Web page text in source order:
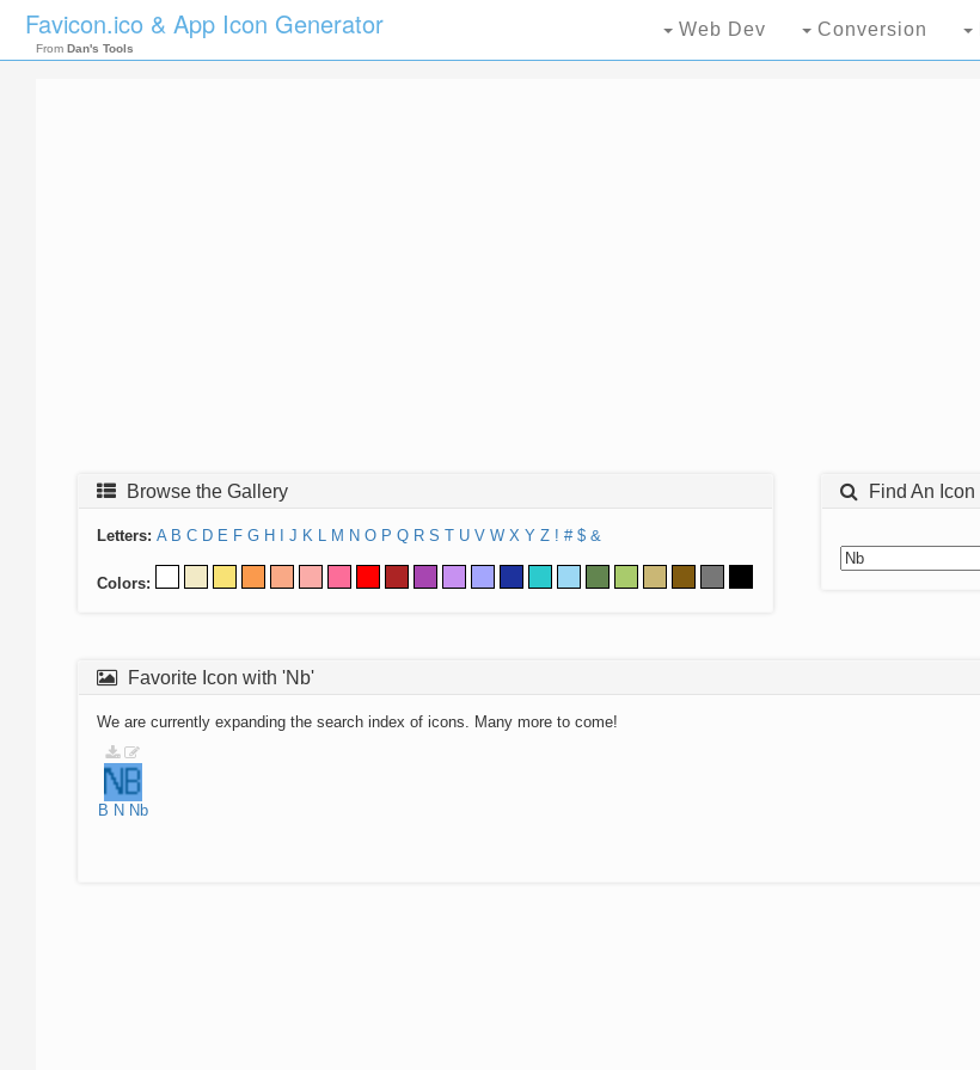
Favicon.ico & App Icon Generator
From Dan's Tools
Web Dev Conversion
Browse the Gallery
Letters: A B C D E F G H J K L M N O P Q R S T U V W X Y Z ! # $ &
Colors:
Find An Icon
Favorite Icon with 'Nb'
We are currently expanding the search index of icons. Many more to come!
B N Nb